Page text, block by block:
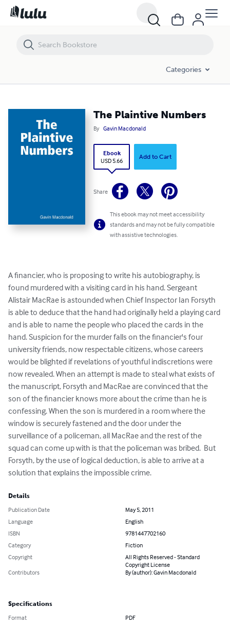
Categories
The Plaintive Numbers
By Gavin Macdonald
Ebook
USD 5.66
Add to Cart
Share
This ebook may not meet accessibility
standards and may not be fully compatible
with assistive technologies.
A financier, who is proposing to write his autobiography, is
found murdered with a visiting card in his hand. Sergeant
Alistair MacRae is astounded when Chief Inspector Ian Forsyth
is able to deduce that the hand had originally held a playing card
and is able to name the people who placed the cards in the
hand. Suspicion for the murder falls on the financier's four
university friends, now respectable citizens, whose careers
would be blighted if revelations of youthful indiscretions were
now revealed. When an attempt is made to steal what exists of
the manuscript, Forsyth and MacRae are convinced that the
son of the financier knows more about the crime than he is
confessing. When the son is murdered in a room where the
window is securely fastened and the door under the
surveillance of a policeman, all MacRae and the rest of the
squad can come up with is that the policeman was bribed.  But
Forsyth, by the use of logical deduction, is able to arrive at a
solution that explains the impossible crime.
Details
Publication Date
May 5, 2011
Language
English
ISBN
9781447702160
Category
Fiction
Copyright
All Rights Reserved - Standard
Copyright License
Contributors
By (author): Gavin Macdonald
Specifications
Format PDF
The Plaintive Numbers